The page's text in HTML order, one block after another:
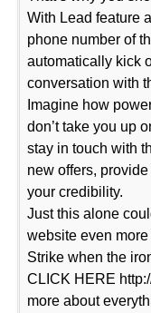
With Lead feature
phone number of
automatically kick
conversation with
Imagine how
don’t take you up
stay in touch with
new offers,
your credibility.
Just this alone
website even more
Strike when the
CLICK HERE
more about